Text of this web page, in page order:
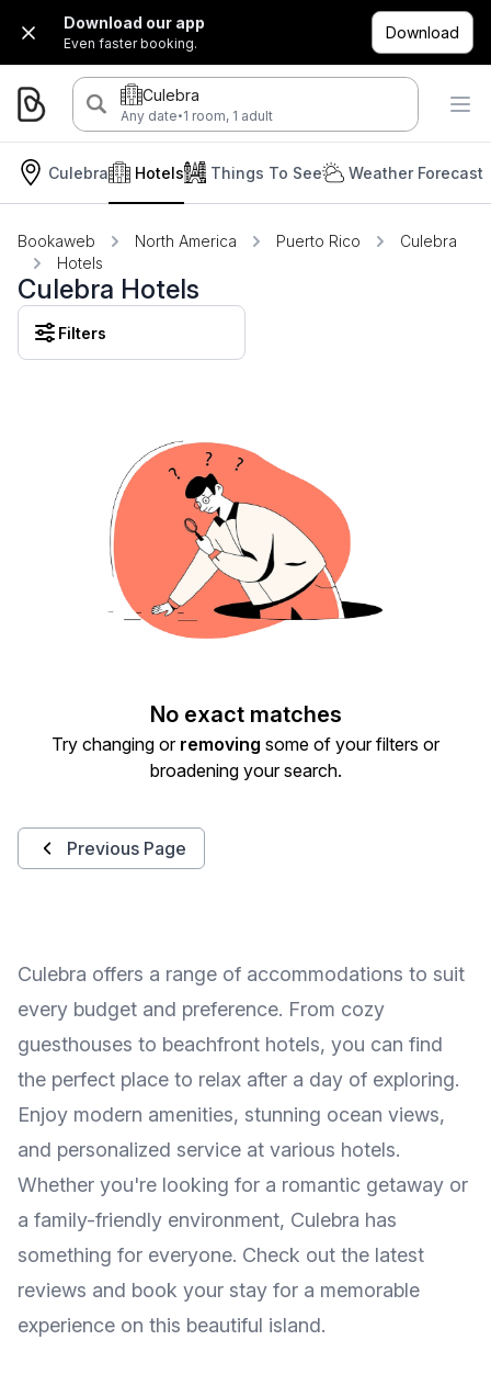
Download our app
Even faster booking.
Download
Culebra
Any date·1 room, 1 adult
Culebra Hotels Things To See Weather Forecast
Bookaweb North America Puerto Rico
Culebra
Hotels
Culebra Hotels
Filters
No exact matches
Try changing or removing some of your filters or
broadening your search.
Previous Page
Culebra offers a range of accommodations to suit
every budget and preference. From cozy
guesthouses to beachfront hotels, you can find
the perfect place to relax after a day of exploring.
Enjoy modern amenities, stunning ocean views,
and personalized service at various hotels.
Whether you're looking for a romantic getaway or
a family-friendly environment, Culebra has
something for everyone. Check out the latest
reviews and book your stay for a memorable
experience on this beautiful island.